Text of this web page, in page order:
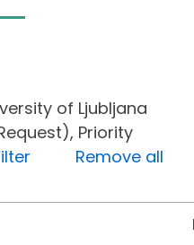
of Ljubljana
Priority
Remove all